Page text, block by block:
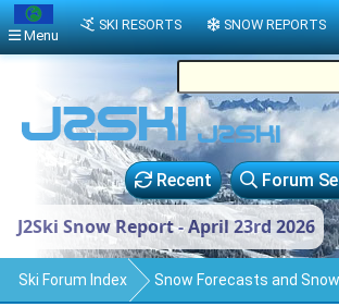
Forum
Recent
J2Ski Snow Report - April 23rd 2026
Ski Forum Index Snow Forecasts and
Menu
SKI RESORTS SNOW REPORTS